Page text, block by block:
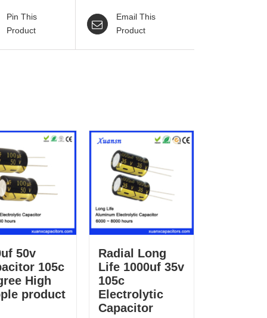
Pin This
Product
Email This
Product
50v
105c
High
product
Radial Long
Life 1000uf 35v
105c
Electrolytic
Capacitor